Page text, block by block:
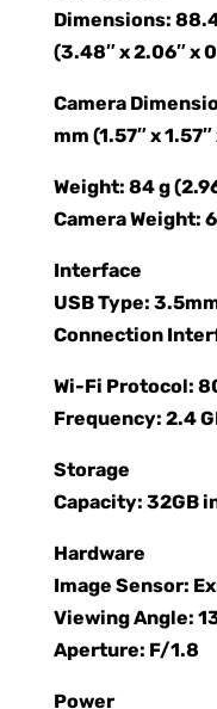
Dimensions:
(3.48″ x 2.06″ x
Camera
mm (1.57″ x
Weight: 84 g
Camera Weight:
Interface
USB Type:
Connection
Wi-Fi Protocol:
Frequency: 2.4
Storage
Capacity: 32GB
Hardware
Image Sensor:
Viewing Angle:
Aperture: F/1.8
Power